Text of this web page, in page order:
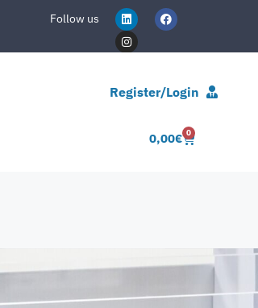
Follow us
Register/Login
0,00€ 0